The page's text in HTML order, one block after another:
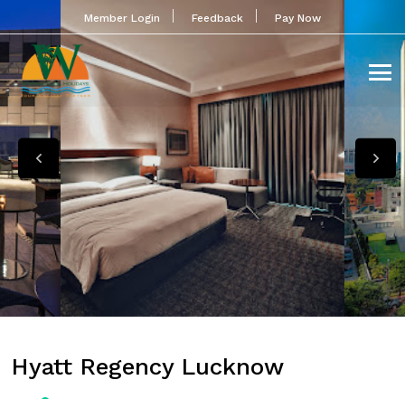
Member Login Feedback Pay Now
Hyatt Regency Lucknow